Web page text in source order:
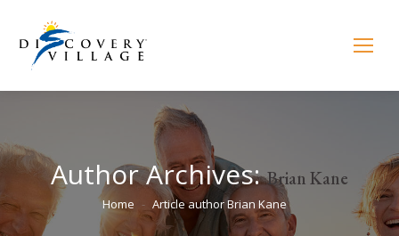
Author Archives:Brian Kane
You are here:
Home Article author Brian Kane